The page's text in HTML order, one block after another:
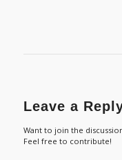
Leave a
Want to join the
Feel free to contribute!